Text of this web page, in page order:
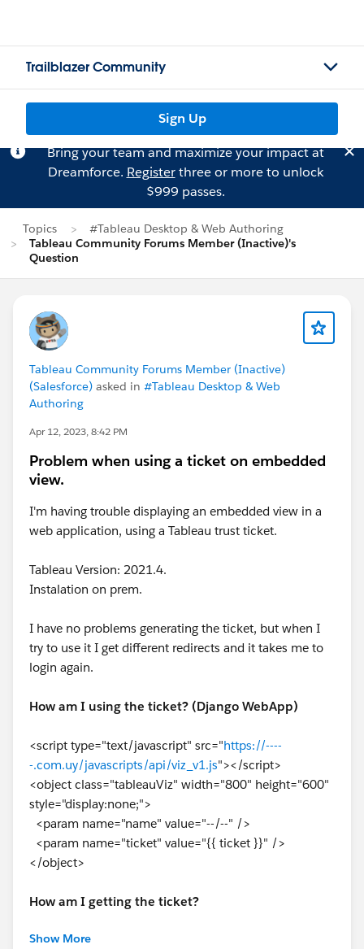
Trailblazer Community
Sign Up
Bring your team and maximize your impact at
Dreamforce. Registerthree or more to unlock
$999 passes.
Topics
#Tableau Desktop & Web Authoring
Tableau Community Forums Member (Inactive)'s
Question
Tableau Community Forums Member (Inactive)
(Salesforce) asked in #Tableau Desktop & Web
Authoring
Apr 12, 2023, 8:42 PM
Problem when using a ticket on embedded
view.
I'm having trouble displaying an embedded view in a
web application, using a Tableau trust ticket.
Tableau Version: 2021.4.
Instalation on prem.
I have no problems generating the ticket, but when I
try to use it I get different redirects and it takes me to
login again.
How am I using the ticket? (Django WebApp)
<script type="text/javascript" src="https://----
-.com.uy/javascripts/api/viz_v1.js"></script>
<object class="tableauViz" width="800" height="600"
style="display:none;">
<param name="name" value="--/--" />
<param name="ticket" value="{{ ticket }}" />
</object>
How am I getting the ticket?
I am using a python function with the request library.
Show More